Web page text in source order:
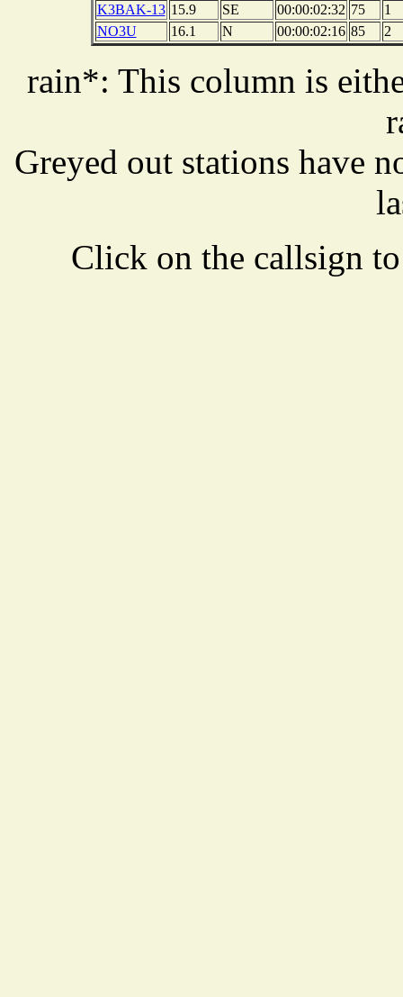
K3BAK-13 15.9 SE 00:00:02:32 75
1
NO3U
16.1 N 00:00:02:16 85 2
rain*: This column is
Greyed out stations have
Click on the callsign